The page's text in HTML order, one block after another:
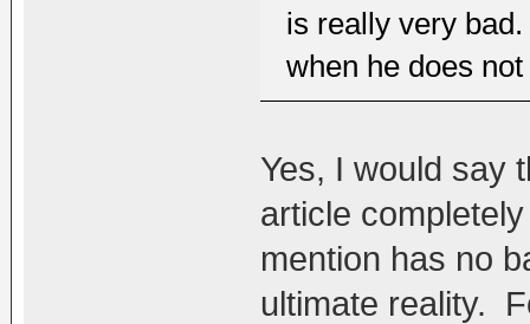
is really very
when he does
Yes, I would say
article
mention has no
ultimate reality.